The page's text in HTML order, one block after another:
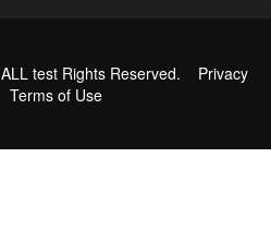
ALL test Rights Reserved. Privacy
Terms of Use